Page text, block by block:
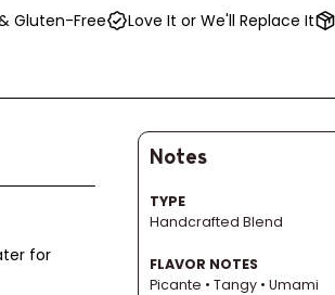
Gluten-Free Love It or We'll Replace It
for
Notes
TYPE
Handcrafted Blend
FLAVOR NOTES
Picante • Tangy • Umami